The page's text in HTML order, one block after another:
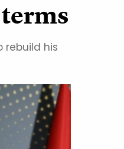
rebuild his